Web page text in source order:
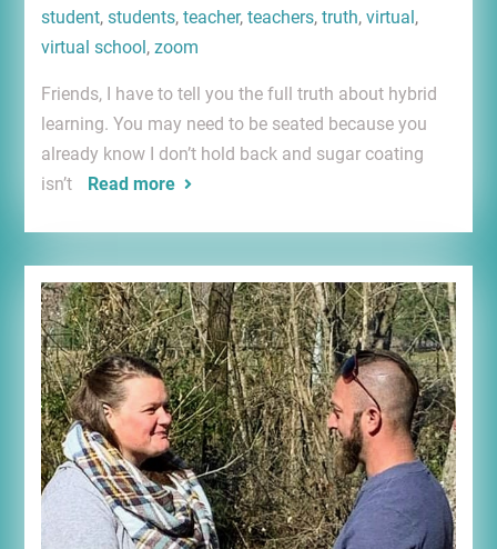
student, students, teacher, teachers, truth, virtual,
virtual school, zoom
Friends, I have to tell you the full truth about hybrid
learning. You may need to be seated because you
already know I don’t hold back and sugar coating
isn’t
Read more